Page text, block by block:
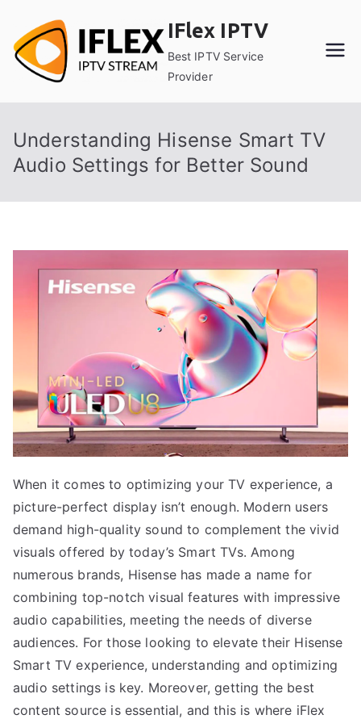
content
IFlex IPTV
Best IPTV Service
Provider
Understanding Hisense Smart TV
Audio Settings for Better Sound
When it comes to optimizing your TV experience, a
picture-perfect display isn’t enough. Modern users
demand high-quality sound to complement the vivid
visuals offered by today’s Smart TVs. Among
numerous brands, Hisense has made a name for
combining top-notch visual features with impressive
audio capabilities, meeting the needs of diverse
audiences. For those looking to elevate their Hisense
Smart TV experience, understanding and optimizing
audio settings is key. Moreover, getting the best
content source is essential, and this is where iFlex